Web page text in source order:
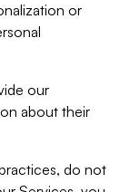
or
our
about their
do not